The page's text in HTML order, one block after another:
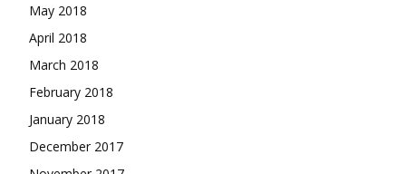
May 2018
April 2018
March 2018
February 2018
January 2018
December 2017